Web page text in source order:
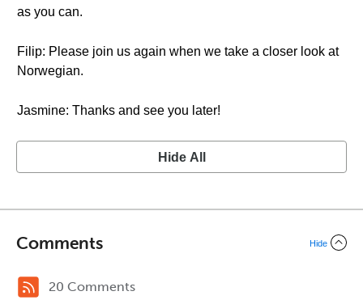
as you can.
Filip: Please join us again when we take a closer look at
Norwegian.
Jasmine: Thanks and see you later!
Hide All
Comments Hide
20 Comments